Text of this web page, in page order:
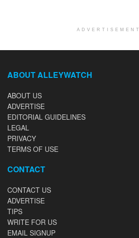
ADVERTISEMENT
ABOUT ALLEYWATCH
ABOUT US
ADVERTISE
EDITORIAL GUIDELINES
LEGAL
PRIVACY
TERMS OF USE
CONTACT
CONTACT US
ADVERTISE
TIPS
WRITE FOR US
EMAIL SIGNUP